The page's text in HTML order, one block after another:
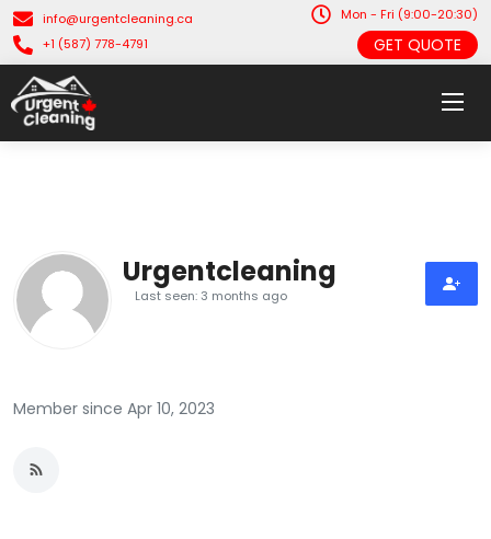
info@urgentcleaning.ca
+1 (587) 778-4791
Mon - Fri (9:00-20:30)
GET QUOTE
Urgentcleaning
Last seen: 3 months ago
Member since Apr 10, 2023